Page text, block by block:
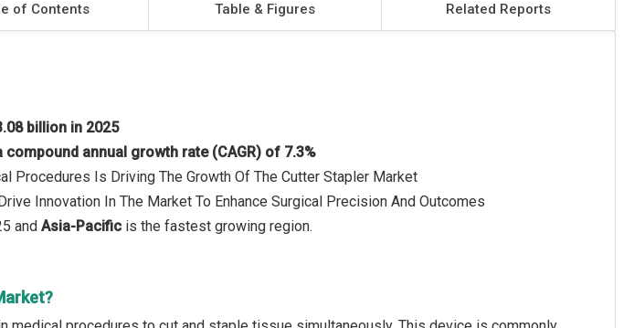
of Contents Table & Figures Related Reports
billion in 2025
compound annual growth rate (CAGR) of 7.3%
Procedures Is Driving The Growth Of The Cutter Stapler Market
Innovation In The Market To Enhance Surgical Precision And Outcomes
and Asia-Pacific is the fastest growing region.